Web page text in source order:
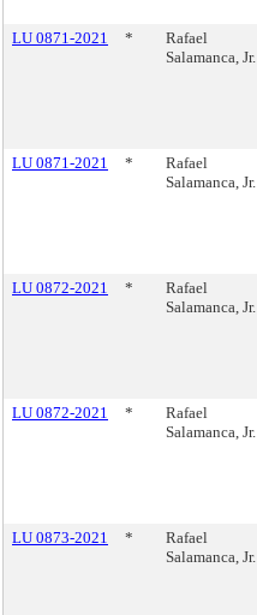
LU 0871-2021 *
Rafael
Salamanca, Jr.
LU 0871-2021
*
Rafael
Salamanca, Jr.
LU 0872-2021
*
Rafael
Salamanca, Jr.
LU 0872-2021
*
Rafael
Salamanca, Jr.
LU 0873-2021
*
Rafael
Salamanca, Jr.